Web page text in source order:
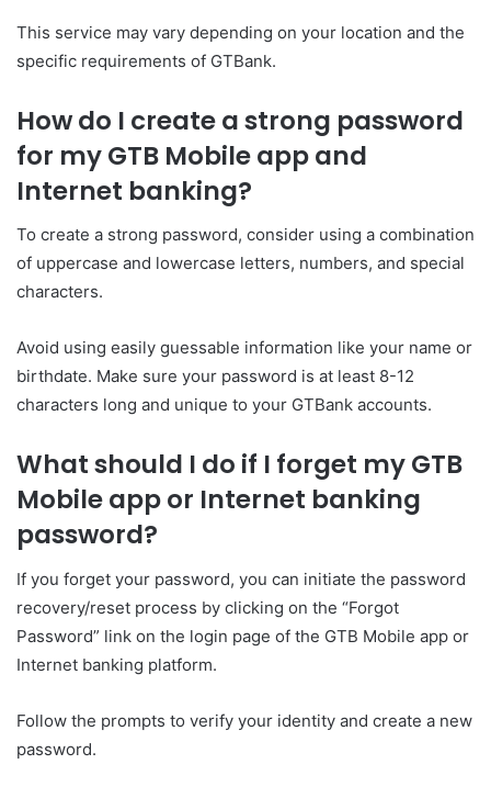
This service may vary depending on your location and the
specific requirements of GTBank.
How do I create a strong password
for my GTB Mobile app and
Internet banking?
To create a strong password, consider using a combination
of uppercase and lowercase letters, numbers, and special
characters.
Avoid using easily guessable information like your name or
birthdate. Make sure your password is at least 8-12
characters long and unique to your GTBank accounts.
What should I do if I forget my GTB
Mobile app or Internet banking
password?
If you forget your password, you can initiate the password
recovery/reset process by clicking on the “Forgot
Password” link on the login page of the GTB Mobile app or
Internet banking platform.
Follow the prompts to verify your identity and create a new
password.